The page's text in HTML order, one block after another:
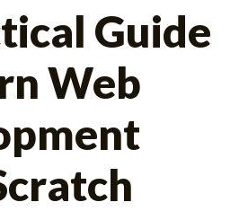
for:Guide
Web